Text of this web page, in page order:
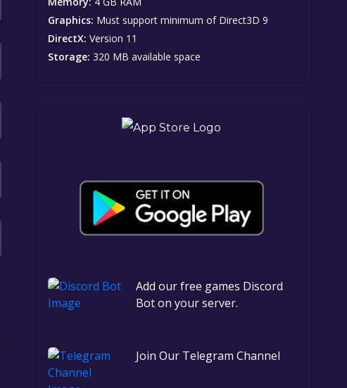
Graphics: Must support minimum of Direct3D 9
DirectX: Version 11
Storage: 320 MB available space
Add our free games Discord
Bot on your server.
Join Our Telegram Channel